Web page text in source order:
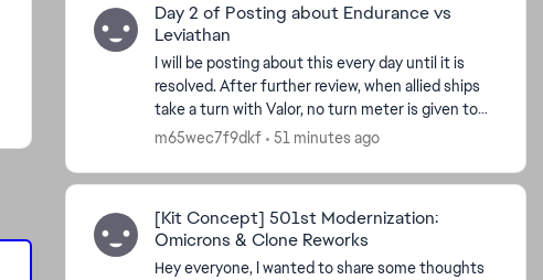
Day 2 of Posting about Endurance vs
Leviathan
I will be posting about this every day until it is
resolved. After further review, when allied ships
take a turn with Valor, no turn meter is given to
Endurance. I'm watching the Turn Meter bar and
m65wec7f9dkf 51 minutes ago
[Kit Concept] 501st Modernization:
Omicrons & Clone Reworks
Hey everyone, I wanted to share some thoughts